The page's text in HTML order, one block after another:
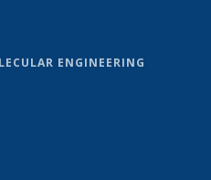
ENGINEERING